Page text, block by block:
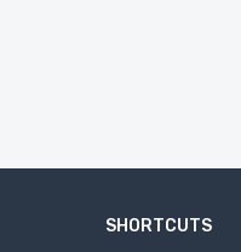
SHORTCUTS